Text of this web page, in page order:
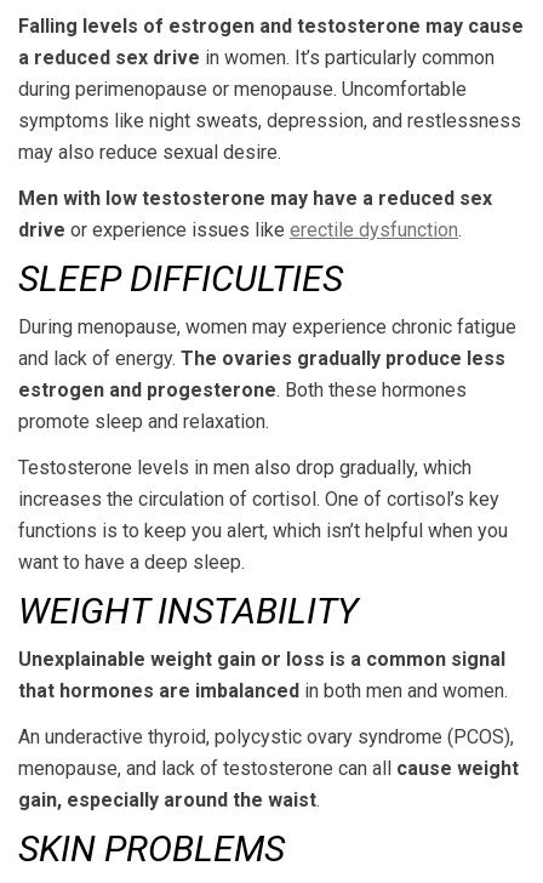
Falling levels of estrogen and testosterone may cause
a reduced sex drive in women. It’s particularly common
during perimenopause or menopause. Uncomfortable
symptoms like night sweats, depression, and restlessness
may also reduce sexual desire.
Men with low testosterone may have a reduced sex
drive or experience issues like erectile dysfunction.
SLEEP DIFFICULTIES
During menopause, women may experience chronic fatigue
and lack of energy. The ovaries gradually produce less
estrogen and progesterone. Both these hormones
promote sleep and relaxation.
Testosterone levels in men also drop gradually, which
increases the circulation of cortisol. One of cortisol’s key
functions is to keep you alert, which isn’t helpful when you
want to have a deep sleep.
WEIGHT INSTABILITY
Unexplainable weight gain or loss is a common signal
that hormones are imbalanced in both men and women.
An underactive thyroid, polycystic ovary syndrome (PCOS),
menopause, and lack of testosterone can all cause weight
gain, especially around the waist.
SKIN PROBLEMS